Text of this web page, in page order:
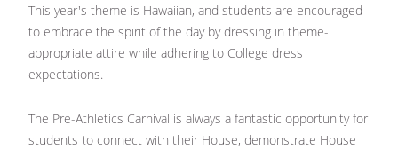
This year's theme is Hawaiian, and students are encouraged
to embrace the spirit of the day by dressing in theme-
appropriate attire while adhering to College dress
expectations.
The Pre-Athletics Carnival is always a fantastic opportunity for
students to connect with their House, demonstrate House